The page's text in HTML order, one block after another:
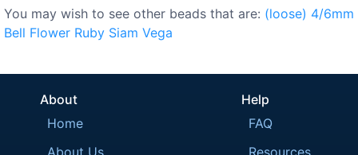
You may wish to see other beads that are: (loose) 4/6mm
Bell Flower Ruby Siam Vega
About
Home
About Us
Help
FAQ
Resources